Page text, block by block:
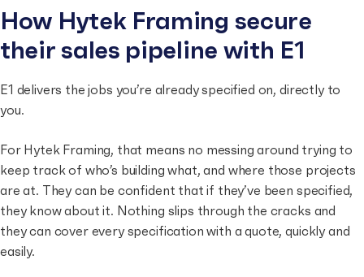
How Hytek Framing secure
their sales pipeline with E1
E1 delivers the jobs you’re already specified on, directly to
you.
For Hytek Framing, that means no messing around trying to
keep track of who’s building what, and where those projects
are at. They can be confident that if they’ve been specified,
they know about it. Nothing slips through the cracks and
they can cover every specification with a quote, quickly and
easily.